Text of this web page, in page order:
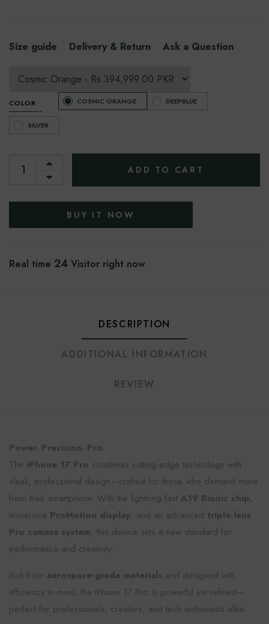
Size guide Delivery & Return Ask a Question
COLOR COSMIC ORANGE DEEPBLUE
SILVER
ADD TO CART
BUY IT NOW
Real time 24 Visitor right now
DESCRIPTION
ADDITIONAL INFORMATION
REVIEW
Power. Precision. Pro.
The iPhone 17 Pro combines cutting-edge technology with
sleek, professional design—crafted for those who demand more
from their smartphone. With the lightning-fast A19 Bionic chip,
immersive ProMotion display, and an advanced triple-lens
Pro camera system, this device sets a new standard for
performance and creativity.
Built from aerospace-grade materials and designed with
efficiency in mind, the iPhone 17 Pro is powerful yet refined—
perfect for professionals, creators, and tech enthusiasts alike.